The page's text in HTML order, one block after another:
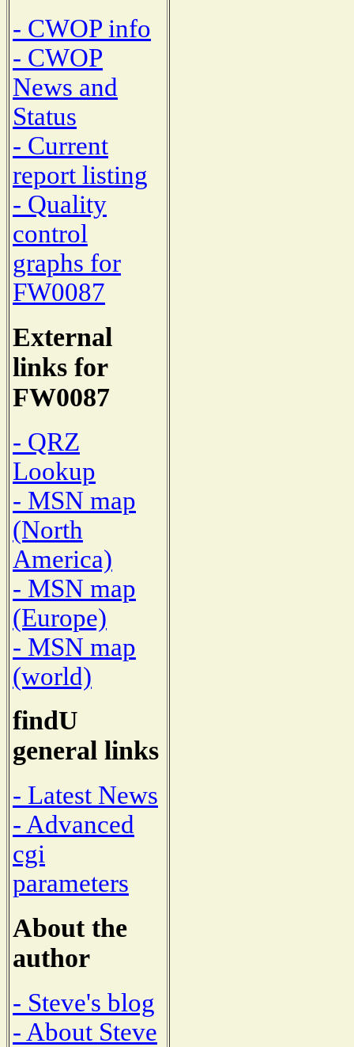
- CWOP info
- CWOP
News and
Status
- Current
report listing
- Quality
control
graphs for
FW0087
External
links for
FW0087
- QRZ
Lookup
- MSN map
(North
America)
- MSN map
(Europe)
- MSN map
(world)
findU
general links
- Latest News
- Advanced
cgi
parameters
About the
author
- Steve's blog
- About Steve